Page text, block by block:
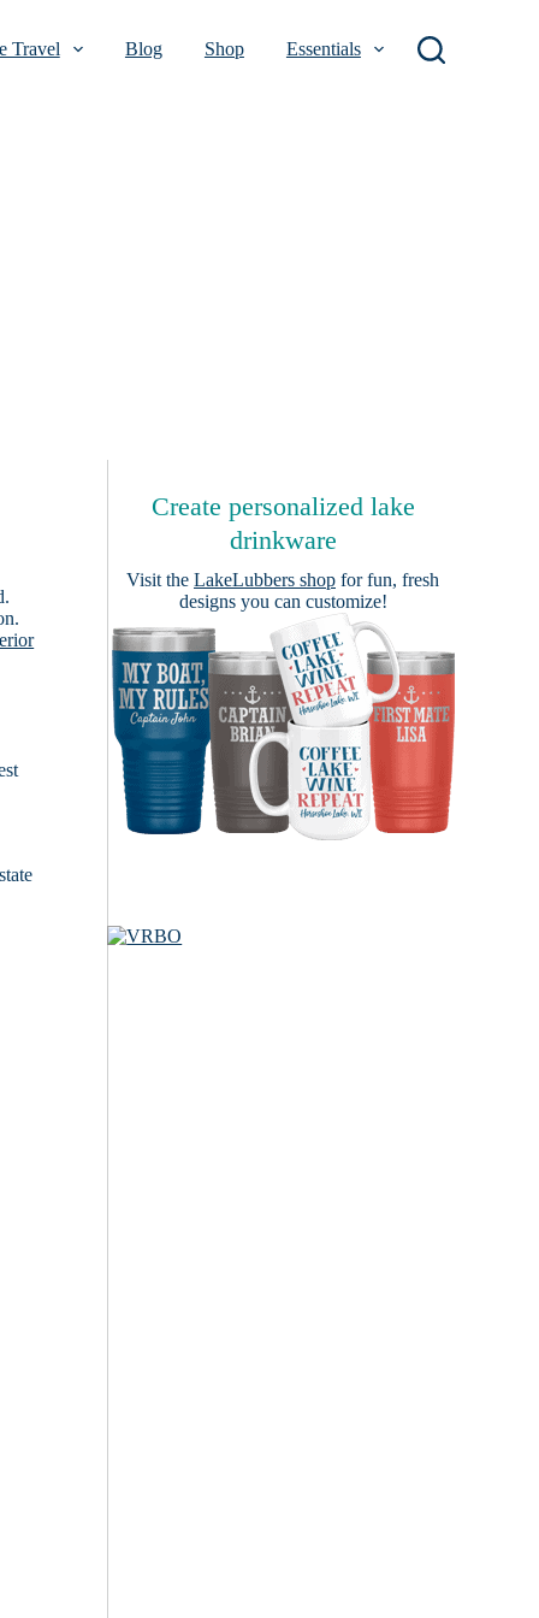
Travel Blog Shop Essentials
Create personalized lake
drinkware
Visit the LakeLubbers shop for fun, fresh
designs you can customize!